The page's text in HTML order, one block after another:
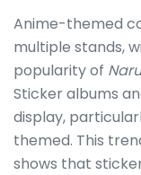
Anime-themed
multiple stands,
popularity of
Sticker albums
display,
themed. This
shows that